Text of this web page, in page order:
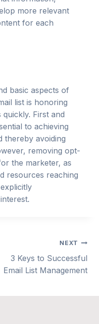
more relevant
for each
basic aspects of
list is honoring
First and
to achieving
thereby avoiding
removing opt-
the marketer, as
resources reaching
NEXT
3 Keys to Successful
Email List Management